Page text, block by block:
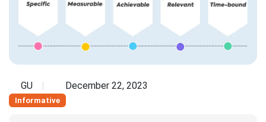
GU December 22, 2023
Informative